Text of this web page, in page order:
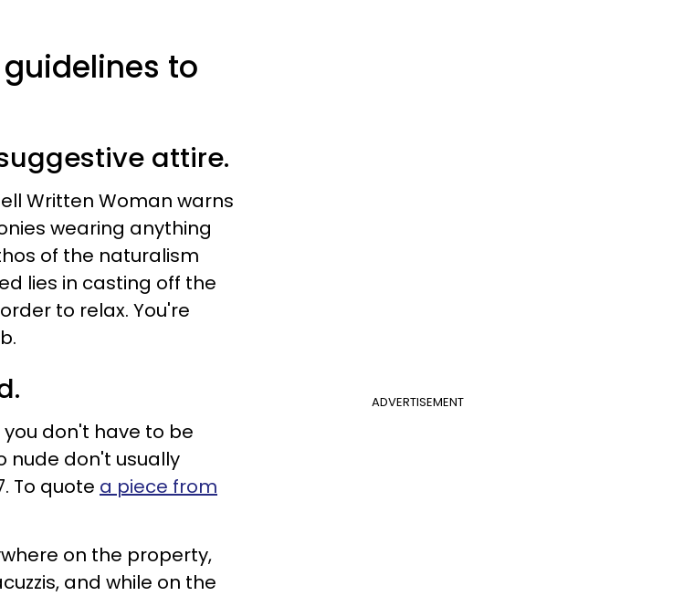
to
attire.
Written Woman warns
wearing anything
of the naturalism
lies in casting off the
to relax. You're
ADVERTISEMENT
don't have to be
nude don't usually
To quote a piece from
on the property,
and while on the